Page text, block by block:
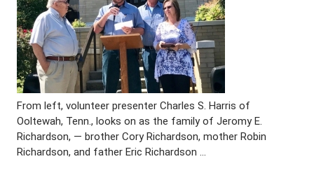
From left, volunteer presenter Charles S. Harris of
Ooltewah, Tenn., looks on as the family of Jeromy E.
Richardson, — brother Cory Richardson, mother Robin
Richardson, and father Eric Richardson …